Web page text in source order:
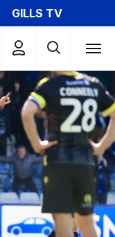
GILLS TV